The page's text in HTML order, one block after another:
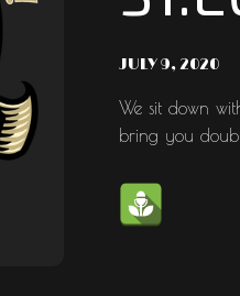
JULY 9, 2020
We sit down
bring you